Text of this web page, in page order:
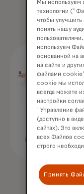
Nadav
Мы используем
технологии
чтобы улучшить
понять нашу
используем
основанной на
на сайте и
файлами
cookie мы
всегда можете
настройки
"Управление
(доступно в
сайтах). Это
всех Файлов
строго
Принять